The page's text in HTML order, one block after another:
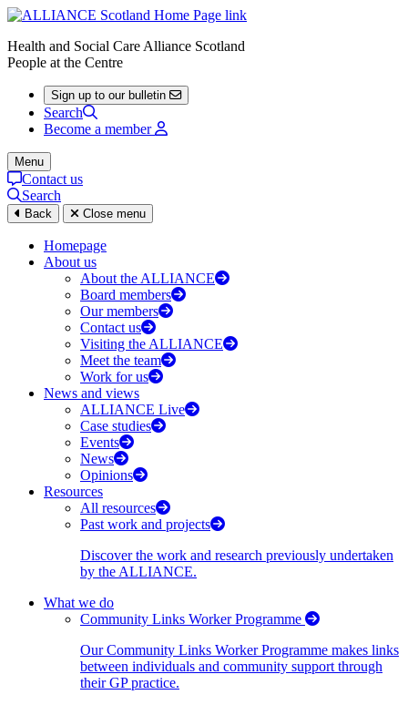
Health and Social Care Alliance Scotland
People at the Centre
Sign up to our bulletin
Search
Become a member
Menu
Contact us
Search
Back Close menu
Homepage
About us
About the ALLIANCE
Board members
Our members
Contact us
Visiting the ALLIANCE
Meet the team
Work for us
News and views
ALLIANCE Live
Case studies
Events
News
Opinions
Resources
All resources
Past work and projects
Discover the work and research previously undertaken
by the ALLIANCE.
What we do
Community Links Worker Programme
Our Community Links Worker Programme makes links
between individuals and community support through
their GP practice.